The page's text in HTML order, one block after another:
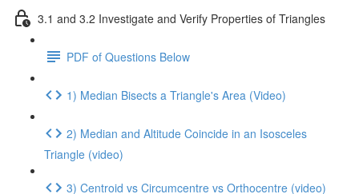
3.1 and 3.2 Investigate and Verify Properties of Triangles
PDF of Questions Below
1) Median Bisects a Triangle's Area (Video)
2) Median and Altitude Coincide in an Isosceles
Triangle (video)
3) Centroid vs Circumcentre vs Orthocentre (video)